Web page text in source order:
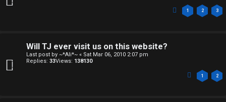
1 2 3
Will TJ ever visit us on this website?
Last post by ~*Ali*~ « Sat Mar 06, 2010 2:07 pm
Replies: 33Views: 138130
1 2